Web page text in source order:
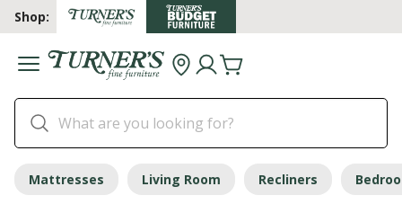
Shop:
Mattresses Living Room Recliners